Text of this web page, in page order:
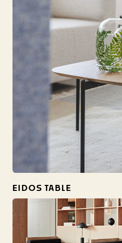
EIDOS TABLE